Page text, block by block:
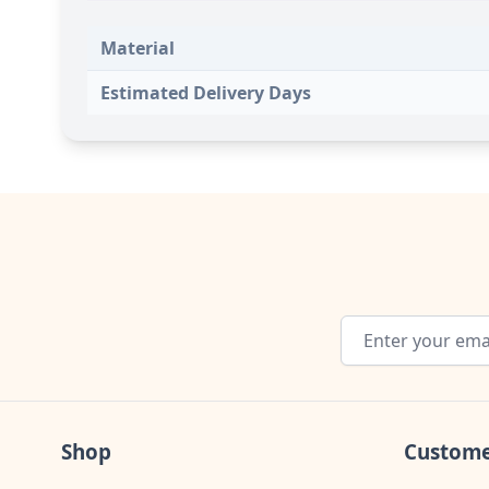
Material
Estimated Delivery Days
Email Address
Shop